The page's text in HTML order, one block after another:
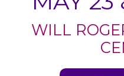
WILL